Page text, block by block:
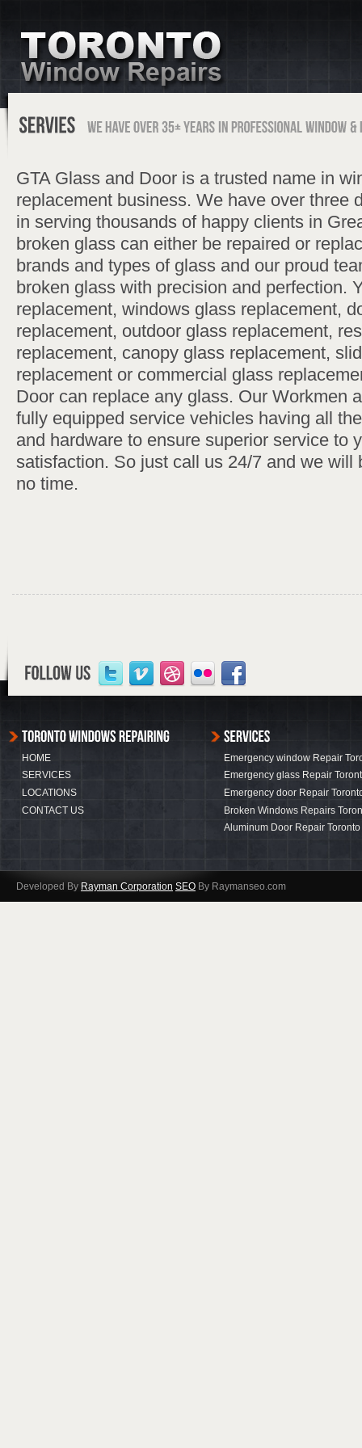
GTA Glass and Door is a trusted name in
replacement business. We have over three
in serving thousands of happy clients in
broken glass can either be repaired or
brands and types of glass and our proud
broken glass with precision and perfection.
replacement, windows glass replacement,
replacement, outdoor glass replacement,
replacement, canopy glass replacement,
replacement or commercial glass
Door can replace any glass. Our Workmen
fully equipped service vehicles having all
and hardware to ensure superior service to
satisfaction. So just call us 24/7 and we will
no time.
HOME
SERVICES
LOCATIONS
CONTACT US
Emergency window Repair
Emergency glass Repair
Emergency door Repair
Broken Windows Repairs
Aluminum Door Repair Toronto
Developed By Rayman Corporation SEO By Raymanseo.com